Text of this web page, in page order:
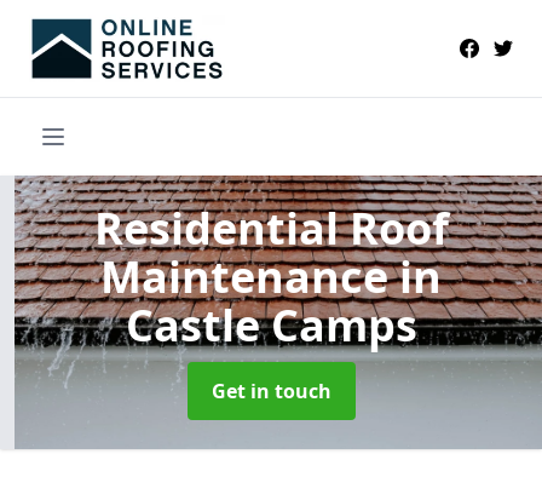
Residential Roof
Maintenancein
Castle Camps
Get in touch